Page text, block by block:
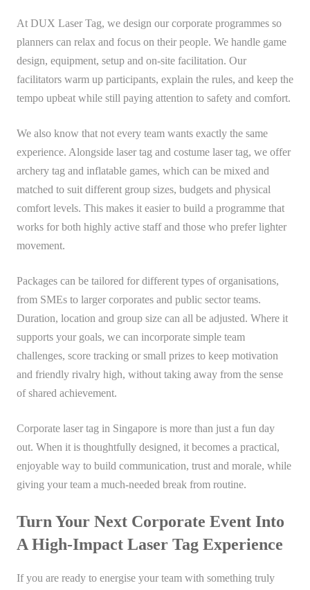
At DUX Laser Tag, we design our corporate programmes so
planners can relax and focus on their people. We handle game
design, equipment, setup and on-site facilitation. Our
facilitators warm up participants, explain the rules, and keep the
tempo upbeat while still paying attention to safety and comfort.
We also know that not every team wants exactly the same
experience. Alongside laser tag and costume laser tag, we offer
archery tag and inflatable games, which can be mixed and
matched to suit different group sizes, budgets and physical
comfort levels. This makes it easier to build a programme that
works for both highly active staff and those who prefer lighter
movement.
Packages can be tailored for different types of organisations,
from SMEs to larger corporates and public sector teams.
Duration, location and group size can all be adjusted. Where it
supports your goals, we can incorporate simple team
challenges, score tracking or small prizes to keep motivation
and friendly rivalry high, without taking away from the sense
of shared achievement.
Corporate laser tag in Singapore is more than just a fun day
out. When it is thoughtfully designed, it becomes a practical,
enjoyable way to build communication, trust and morale, while
giving your team a much-needed break from routine.
Turn Your Next Corporate Event Into
A High-Impact Laser Tag Experience
If you are ready to energise your team with something truly